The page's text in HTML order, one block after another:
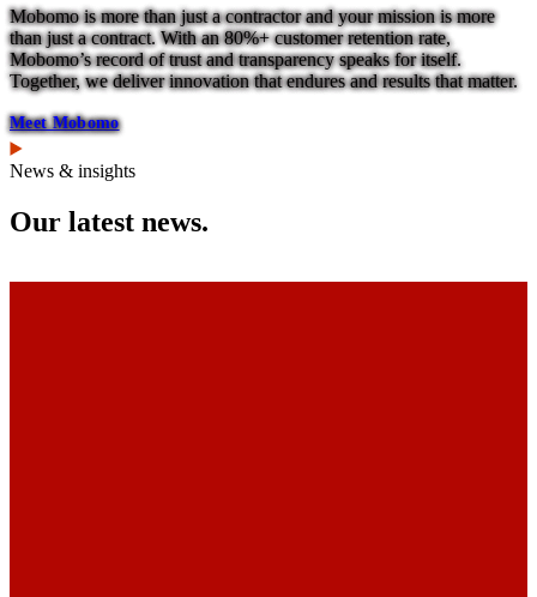
Mobomo is more than just a contractor and your mission is more
than just a contract. With an 80%+ customer retention rate,
Mobomo’s record of trust and transparency speaks for itself.
Together, we deliver innovation that endures and results that matter.
Meet Mobomo
News & insights
Our latest news.